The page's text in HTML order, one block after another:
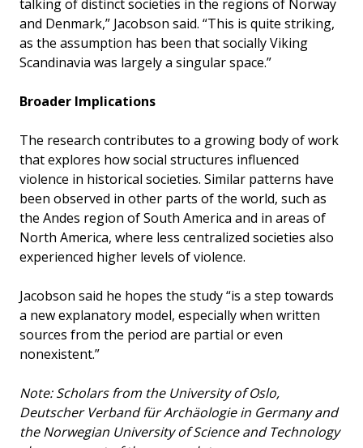
talking of distinct societies in the regions of Norway
and Denmark,” Jacobson said. “This is quite striking,
as the assumption has been that socially Viking
Scandinavia was largely a singular space.”
Broader Implications
The research contributes to a growing body of work
that explores how social structures influenced
violence in historical societies. Similar patterns have
been observed in other parts of the world, such as
the Andes region of South America and in areas of
North America, where less centralized societies also
experienced higher levels of violence.
Jacobson said he hopes the study “is a step towards
a new explanatory model, especially when written
sources from the period are partial or even
nonexistent.”
Note: Scholars from the University of Oslo,
Deutscher Verband für Archäologie in Germany and
the Norwegian University of Science and Technology